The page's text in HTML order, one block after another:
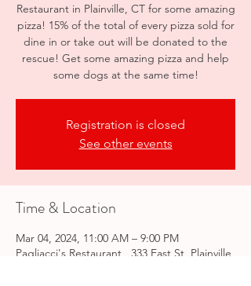
Restaurant in Plainville, CT for some amazing
pizza! 15% of the total of every pizza sold for
dine in or take out will be donated to the
rescue! Get some amazing pizza and help
some dogs at the same time!
Registration is closed
See other events
Time & Location
Mar 04, 2024, 11:00 AM – 9:00 PM
Pagliacci's Restaurant , 333 East St, Plainville,